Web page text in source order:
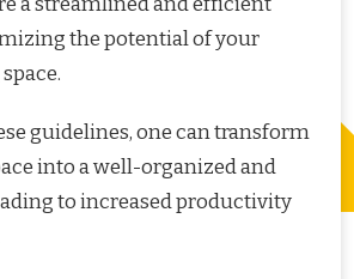
the potential of your
guidelines, one can transform
into a well-organized and
to increased productivity